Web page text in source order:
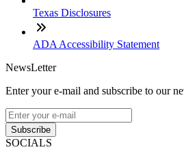
Texas Disclosures
ADA Accessibility Statement
NewsLetter
Enter your e-mail and subscribe to our
Subscribe
SOCIALS